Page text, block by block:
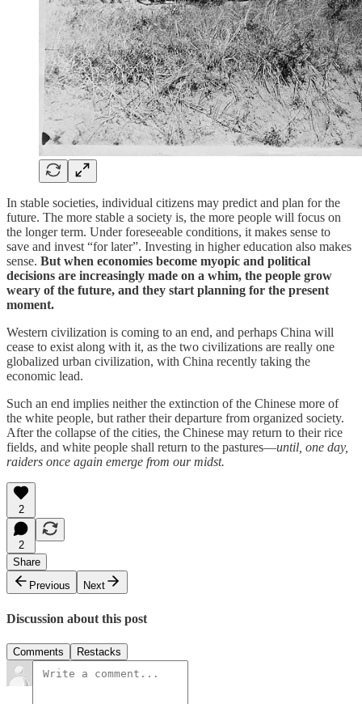
In stable societies, individual citizens may predict and plan for the
future. The more stable a society is, the more people will focus on
the longer term. Under foreseeable conditions, it makes sense to
save and invest “for later”. Investing in higher education also makes
sense. But when economies become myopic and political
decisions are increasingly made on a whim, the people grow
weary of the future, and they start planning for the present
moment.
Western civilization is coming to an end, and perhaps China will
cease to exist along with it, as the two civilizations are really one
globalized urban civilization, with China recently taking the
economic lead.
Such an end implies neither the extinction of the Chinese more of
the white people, but rather their departure from organized society.
After the collapse of the cities, the Chinese may return to their rice
fields, and white people shall return to the pastures—until, one day,
raiders once again emerge from our midst.
2
2
Share
Previous
Next
Discussion about this post
Comments Restacks